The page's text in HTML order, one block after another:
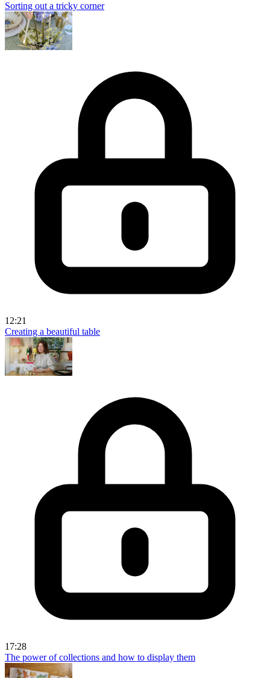
Sorting out a tricky corner
12:21
Creating a beautiful table
17:28
The power of collections and how to display them